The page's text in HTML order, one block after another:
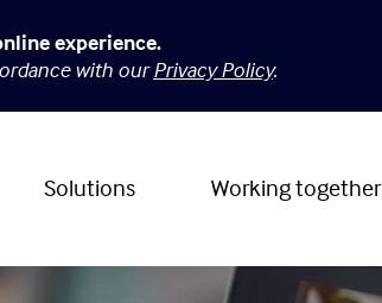
experience.
with ourPrivacy Policy.
Solutions Working together